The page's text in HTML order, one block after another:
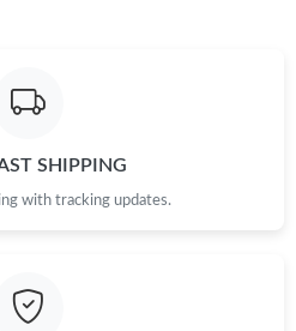
on May 11, 2026 at 8:33 AM.
SHIPPING
with tracking updates.